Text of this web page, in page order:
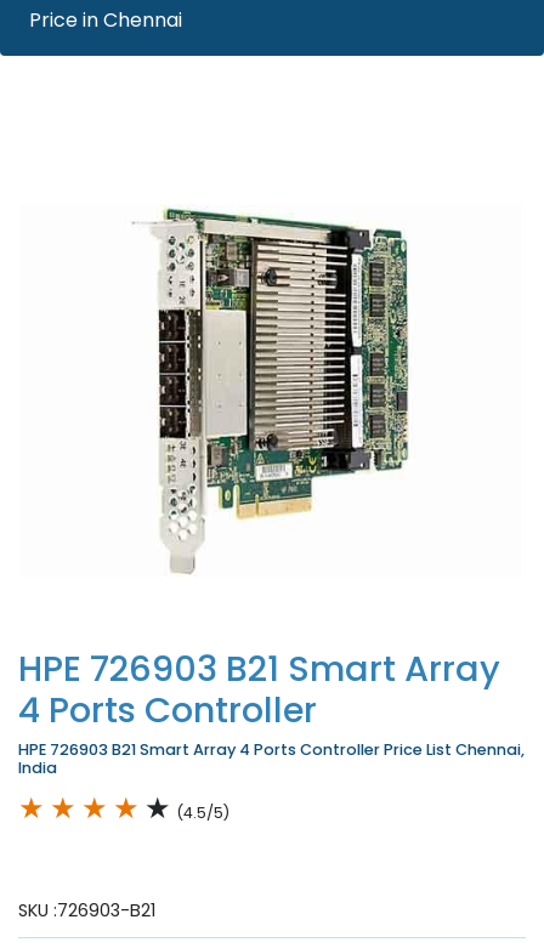
Price in Chennai
HPE 726903 B21 Smart Array
4 Ports Controller
HPE 726903 B21 Smart Array 4 Ports Controller Price List Chennai,
India
★ ★ ★ ★ ★ (4.5/5)
SKU :726903-B21